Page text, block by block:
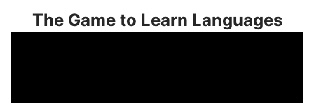
The Game to Learn Languages